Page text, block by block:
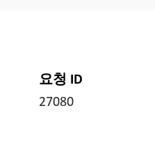
요청 ID
27080